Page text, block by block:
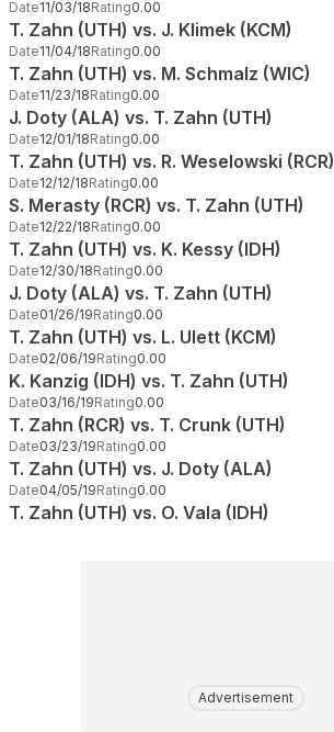
Date11/03/18Rating0.00
T. Zahn (UTH) vs. J. Klimek (KCM)
Date11/04/18Rating0.00
T. Zahn (UTH) vs. M. Schmalz (WIC)
Date11/23/18Rating0.00
J. Doty (ALA) vs. T. Zahn (UTH)
Date12/01/18Rating0.00
T. Zahn (UTH) vs. R. Weselowski (RCR)
Date12/12/18Rating0.00
S. Merasty (RCR) vs. T. Zahn (UTH)
Date12/22/18Rating0.00
T. Zahn (UTH) vs. K. Kessy (IDH)
Date12/30/18Rating0.00
J. Doty (ALA) vs. T. Zahn (UTH)
Date01/26/19Rating0.00
T. Zahn (UTH) vs. L. Ulett (KCM)
Date02/06/19Rating0.00
K. Kanzig (IDH) vs. T. Zahn (UTH)
Date03/16/19Rating0.00
T. Zahn (RCR) vs. T. Crunk (UTH)
Date03/23/19Rating0.00
T. Zahn (UTH) vs. J. Doty (ALA)
Date04/05/19Rating0.00
T. Zahn (UTH) vs. O. Vala (IDH)
Advertisement